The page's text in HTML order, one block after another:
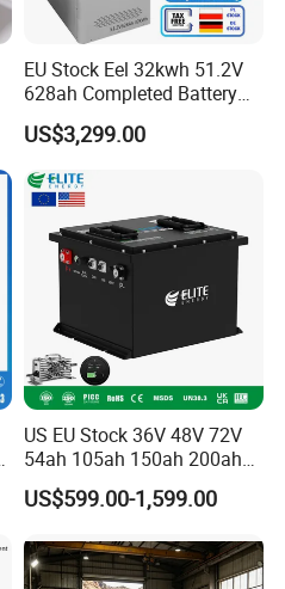
EU Stock Eel 32kwh 51.2V
628ah Completed Battery
Pack Suit for Home Energy
Storage Solar System
US$3,299.00
US EU Stock 36V 48V 72V
54ah 105ah 150ah 200ah
Lithium Ion Battery Pack for
Golf Cart LiFePO4
and Display
US$599.00-1,599.00